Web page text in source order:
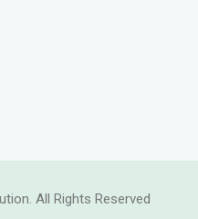
All Rights Reserved